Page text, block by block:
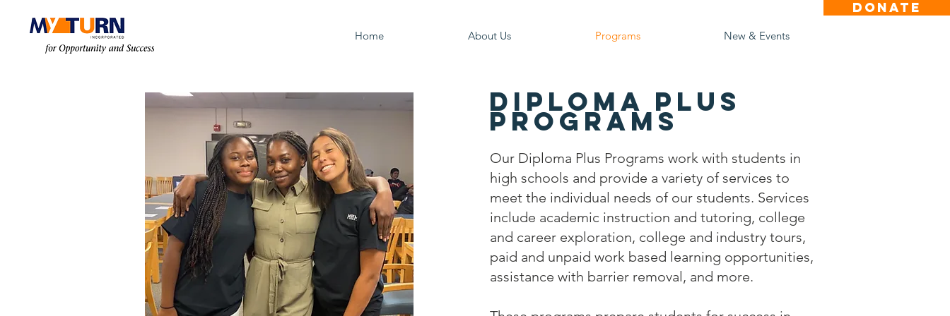
DONATE
Home About Us Programs New & Events
Diploma Plus
Programs
Our Diploma Plus Programs work with students in
high schools and provide a variety of services to
meet the individual needs of our students. Services
include academic instruction and tutoring, college
and career exploration, college and industry tours,
paid and unpaid work based learning opportunities,
assistance with barrier removal, and more.